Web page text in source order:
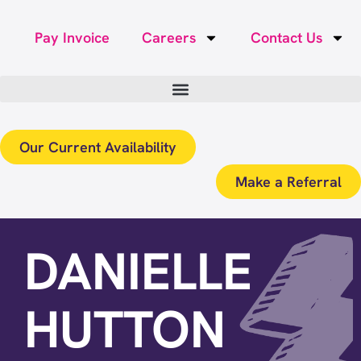
Pay Invoice Careers Contact Us
Our Current Availability
Make a Referral
DANIELLE
HUTTON